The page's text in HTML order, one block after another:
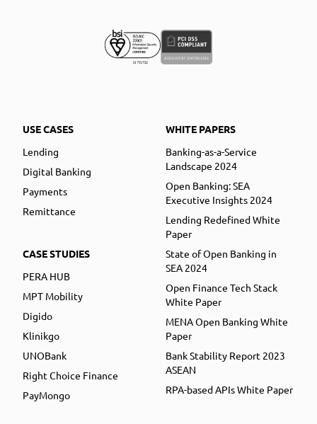
USE CASES
Lending
Digital Banking
Payments
Remittance
CASE STUDIES
PERA HUB
MPT Mobility
Digido
Klinikgo
UNOBank
Right Choice Finance
PayMongo
WHITE PAPERS
Banking-as-a-Service
Landscape 2024
Open Banking: SEA
Executive Insights 2024
Lending Redefined White
Paper
State of Open Banking in
SEA 2024
Open Finance Tech Stack
White Paper
MENA Open Banking White
Paper
Bank Stability Report 2023
ASEAN
RPA-based APIs White Paper